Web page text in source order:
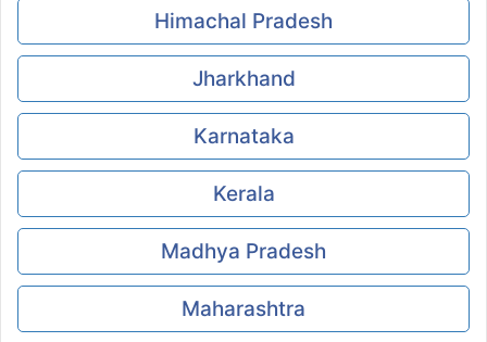
Himachal Pradesh
Jharkhand
Karnataka
Kerala
Madhya Pradesh
Maharashtra